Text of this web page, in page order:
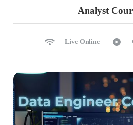
Analyst
Live Online